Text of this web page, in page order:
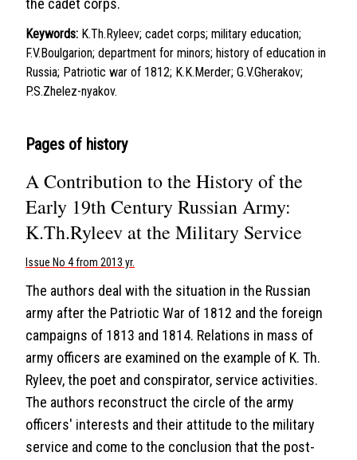
the cadet corps.
Keywords: K.Th.Ryleev; cadet corps; military education;
F.V.Boulgarion; department for minors; history of education in
Russia; Patriotic war of 1812; K.K.Merder; G.V.Gherakov;
P.S.Zhelez-nyakov.
Pages of history
A Contribution to the History of the
Early 19th Century Russian Army:
K.Th.Ryleev at the Military Service
Issue No 4 from 2013 yr.
The authors deal with the situation in the Russian
army after the Patriotic War of 1812 and the foreign
campaigns of 1813 and 1814. Relations in mass of
army officers are examined on the example of K. Th.
Ryleev, the poet and conspirator, service activities.
The authors reconstruct the circle of the army
officers' interests and their attitude to the military
service and come to the conclusion that the post-